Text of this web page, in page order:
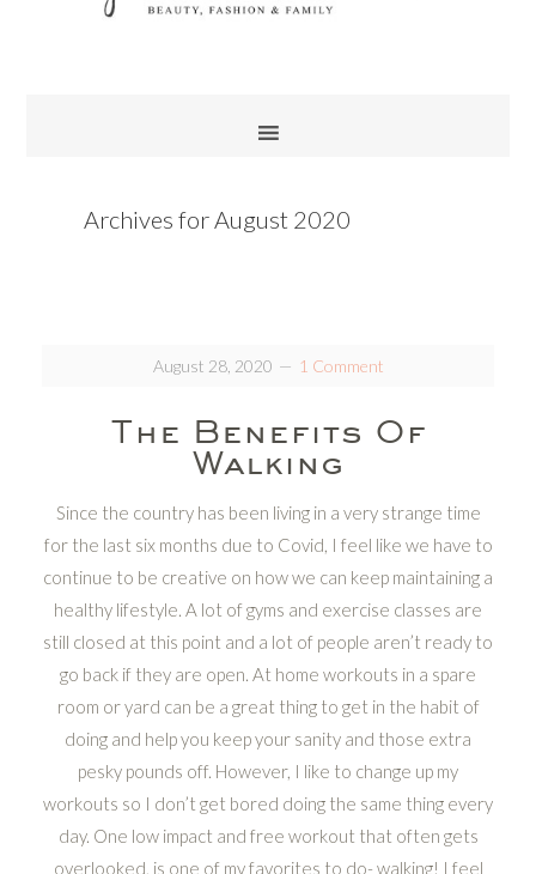
Archives for August 2020
August 28, 2020 1 Comment
The Benefits Of
Walking
Since the country has been living in a very strange time
for the last six months due to Covid, I feel like we have to
continue to be creative on how we can keep maintaining a
healthy lifestyle. A lot of gyms and exercise classes are
still closed at this point and a lot of people aren’t ready to
go back if they are open. At home workouts in a spare
room or yard can be a great thing to get in the habit of
doing and help you keep your sanity and those extra
pesky pounds off. However, I like to change up my
workouts so I don’t get bored doing the same thing every
day. One low impact and free workout that often gets
overlooked, is one of my favorites to do- walking! I feel